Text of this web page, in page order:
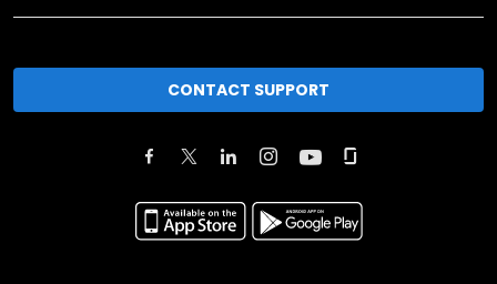
CONTACT SUPPORT